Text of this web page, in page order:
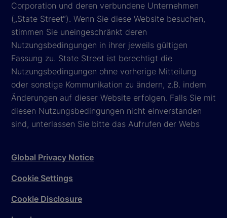
Corporation und deren verbundene Unternehmen
(„State Street“). Wenn Sie diese Website besuchen,
stimmen Sie uneingeschränkt deren
Nutzungsbedingungen in ihrer jeweils gültigen
Fassung zu. State Street ist berechtigt die
Nutzungsbedingungen ohne vorherige Mitteilung
oder sonstige Kommunikation zu ändern, z.B. indem
Änderungen auf dieser Website erfolgen. Falls Sie mit
diesen Nutzungsbedingungen nicht einverstanden
sind, unterlassen Sie bitte das Aufrufen der Webs
Global Privacy Notice
Cookie Settings
Cookie Disclosure